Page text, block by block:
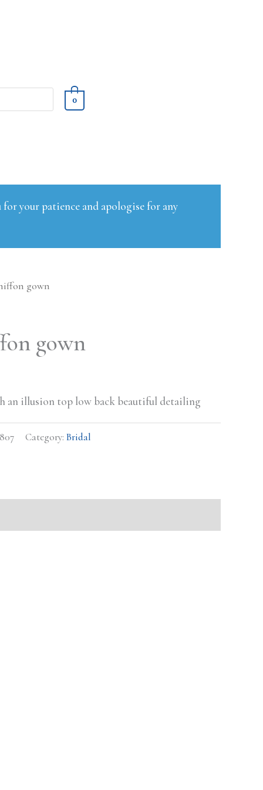
0
your patience and apologise for any
gown
gown
an illusion top low back beautiful detailing
Category: Bridal